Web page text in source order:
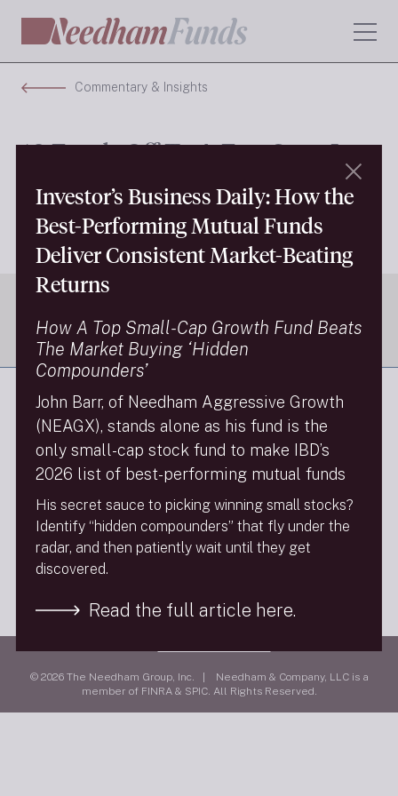
Commentary & Insights
10 Funds Off To A Fast Start In
H1 2026
Next Insight
FINRA Brokercheck
Privacy Policy
Terms Of Use
Social Media Policy
9/11 Scholarship Fund
© 2026 The Needham Group, Inc. | Needham & Company, LLC is a
member of FINRA & SPIC. All Rights Reserved.
Investor’s Business Daily: How the
Best-Performing Mutual Funds
Deliver Consistent Market-Beating
Returns
How A Top Small-Cap Growth Fund Beats
The Market Buying ‘Hidden
Compounders’
John Barr, of Needham Aggressive Growth
(NEAGX), stands alone as his fund is the
only small-cap stock fund to make IBD’s
2026 list of best-performing mutual funds
His secret sauce to picking winning small stocks?
Identify “hidden compounders” that fly under the
radar, and then patiently wait until they get
discovered.
Read the full article here.